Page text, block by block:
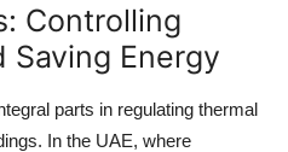
Controlling
Saving Energy
parts in regulating thermal
In the UAE, where